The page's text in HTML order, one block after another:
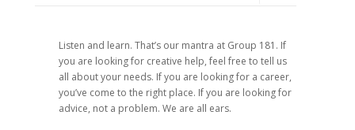
Listen and learn. That’s our mantra at Group 181. If
you are looking for creative help, feel free to tell us
all about your needs. If you are looking for a career,
you’ve come to the right place. If you are looking for
advice, not a problem. We are all ears.